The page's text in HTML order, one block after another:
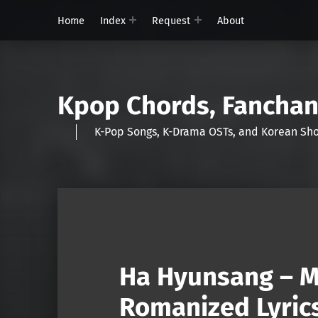
Home Index Request About
Kpop Chords,
K-Pop Songs, K-Drama OSTs, and Korean
Ha Hyunsang –
Romanized